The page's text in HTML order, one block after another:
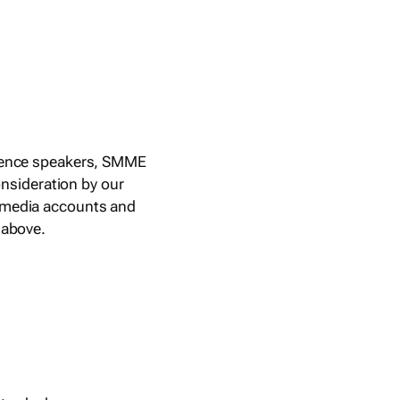
speakers, SMME
by our
accounts and